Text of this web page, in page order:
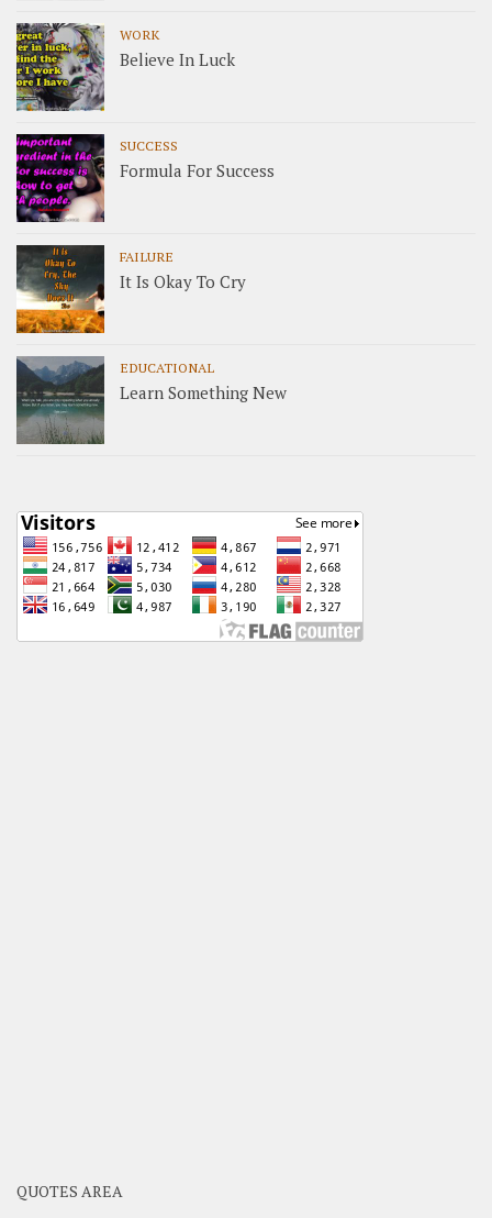
WORK
Believe In Luck
SUCCESS
Formula For Success
FAILURE
It Is Okay To Cry
EDUCATIONAL
Learn Something New
QUOTES AREA